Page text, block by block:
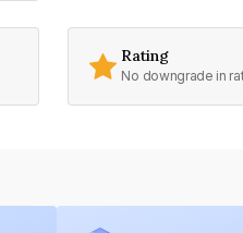
Rating
No downgrade in